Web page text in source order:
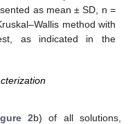
as mean ± SD, n =
method with
as indicated in the
2b) of all solutions,